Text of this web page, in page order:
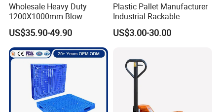
Wholesale Heavy Duty
1200X1000mm Blow
Molded Plastic Pallet 9
Legged Stackable Euro
Pallet for Warehouse
Storage
US$35.90-49.90
Plastic Pallet Manufacturer
Industrial Rackable
Logistics Stackable One
Way Export Drum Oil Spill
Duty Plastic Pallet
US$3.00-30.00